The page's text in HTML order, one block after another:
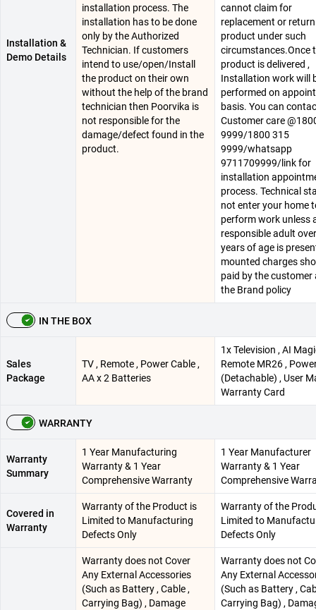
Installation &
Demo Details
installation process. The
installation has to be done
only by the Authorized
Technician. If customers
intend to use/open/Install
the product on their own
without the help of the brand
technician then Poorvika is
not responsible for the
damage/defect found in the
product.
cannot claim for
replacement or
product under such
circumstances.Once
product is delivered ,
Installation work will
performed on
basis. You can
Customer care
9999/1800 315
9999/whatsapp
9711709999/link for
installation
process. Technical
not enter your home
perform work unless
responsible adult
years of age is
mounted charges
paid by the customer
the Brand policy
IN THE BOX
Sales
Package
TV , Remote , Power Cable ,
AA x 2 Batteries
1x Television , AI
Remote MR26 ,
(Detachable) , User
Warranty Card
WARRANTY
Warranty
Summary
1 Year Manufacturing
Warranty & 1 Year
Comprehensive Warranty
1 Year Manufacturer
Warranty & 1 Year
Comprehensive
Covered in
Warranty
Warranty of the Product is
Limited to Manufacturing
Defects Only
Warranty of the
Limited to
Defects Only
Warranty does not Cover
Any External Accessories
(Such as Battery , Cable ,
Carrying Bag) , Damage
Warranty does not
Any External
(Such as Battery ,
Carrying Bag) ,